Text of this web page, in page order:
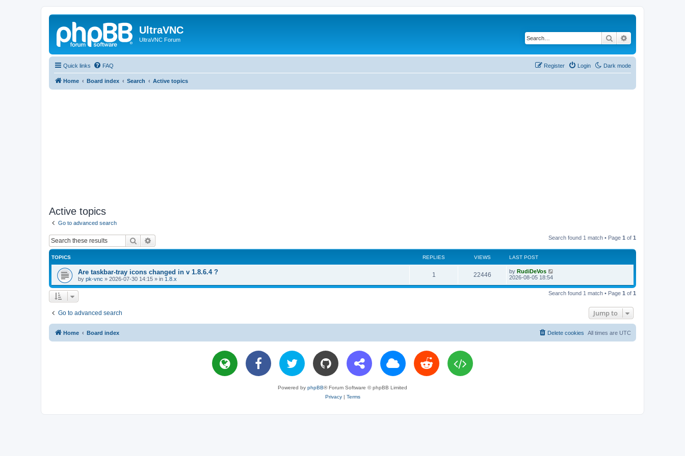
UltraVNC
UltraVNC Forum Search
Quick links Dark mode
FAQ Login
Register
Home Board index Search Active topics
Active topics
Go to advanced search
Search Search found 1 match • Page 1 of 1
TOPICS REPLIES VIEWS LAST POST
Are taskbar-tray icons changed in v 1.8.6.4 ?
by pk-vnc » 2026-07-30 14:15 » in 1.8.x
1
e
e
s
22446V
i
L
a
t
by RudiDeVos
2026-08-05 18:54
Search found 1 match • Page 1 of 1
Go to advanced search Jump to
Home Board index All times are UTC
Delete cookies
Powered by phpBB® Forum Software © phpBB Limited
Privacy| Terms